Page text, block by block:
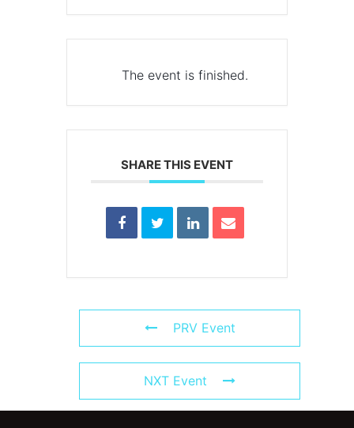
The event is finished.
SHARE THIS EVENT
PRV Event
NXT Event